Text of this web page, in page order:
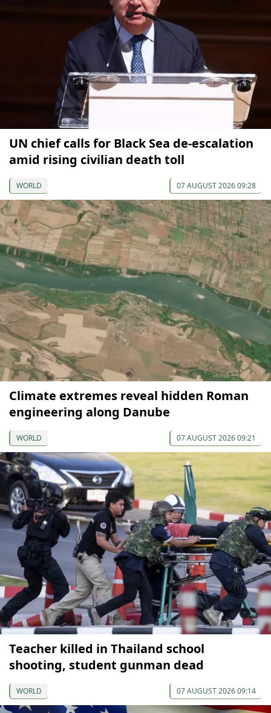
UN chief calls for Black Sea de-escalation
amid rising civilian death toll
WORLD 07 AUGUST 2026 09:28
Climate extremes reveal hidden Roman
engineering along Danube
WORLD 07 AUGUST 2026 09:21
Teacher killed in Thailand school
shooting, student gunman dead
WORLD 07 AUGUST 2026 09:14